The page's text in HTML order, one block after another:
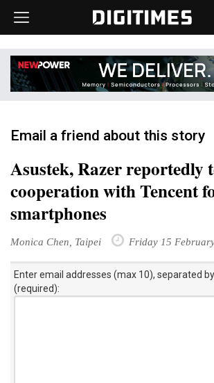
Email a friend about this story
Asustek, Razer reportedly
cooperation with Tencent
smartphones
Monica Chen, Taipei Friday 15
Enter email addresses (max 10), separated
(required):